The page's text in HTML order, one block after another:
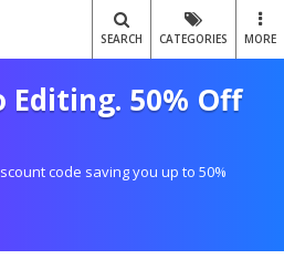
SEARCH CATEGORIES MORE
Editing. 50% Off
code saving you up to 50%